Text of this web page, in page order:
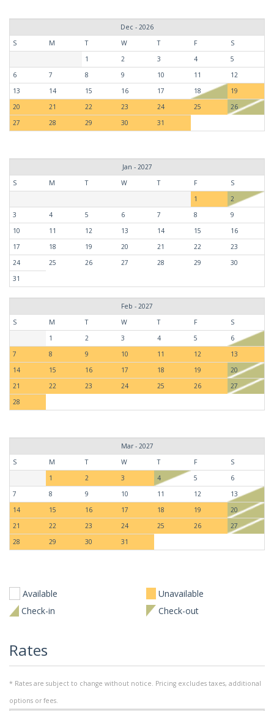
Dec - 2026
S
M T W T F
S
1
2 3 4
5
6
7 8 9 10 11
12
13
14 15 16 17 18
19
20
21 22 23 24 25
26
27
28 29 30 31
Jan - 2027
S
M T W T F
S
1
2
3
4 5 6 7 8
9
10
11 12 13 14 15
16
17
18 19 20 21 22
23
24
25 26 27 28 29
30
31
Feb - 2027
S
M T W T F
S
1
2 3 4 5
6
7
8 9 10 11 12
13
14
15 16 17 18 19
20
21
22 23 24 25 26
27
28
Mar - 2027
S
M T W T F
S
1
2 3 4 5
6
7
8 9 10 11 12
13
14
15 16 17 18 19
20
21
22 23 24 25 26
27
28
29 30 31
Available
Unavailable
Check-in
Check-out
Rates
* Rates are subject to change without notice. Pricing excludes taxes, additional
options or fees.